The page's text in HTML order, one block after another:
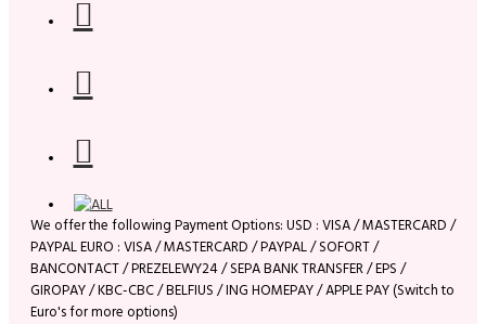
We offer the following Payment Options: USD : VISA / MASTERCARD /
PAYPAL EURO : VISA / MASTERCARD / PAYPAL / SOFORT /
BANCONTACT / PREZELEWY24 / SEPA BANK TRANSFER / EPS /
GIROPAY / KBC-CBC / BELFIUS / ING HOMEPAY / APPLE PAY (Switch to
Euro's for more options)